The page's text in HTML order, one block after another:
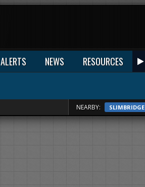
ALERTS NEWS RESOURCES
NEARBY: SLIMBRIDGE